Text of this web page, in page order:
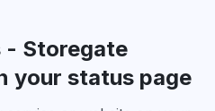
- Storegate
your status page